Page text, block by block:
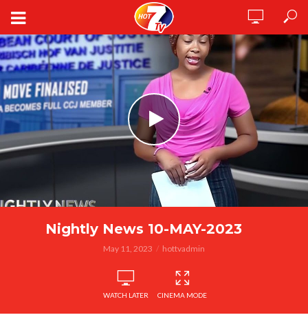
Nightly News 10-MAY-2023
May 11, 2023 hottvadmin
WATCH LATER CINEMA MODE